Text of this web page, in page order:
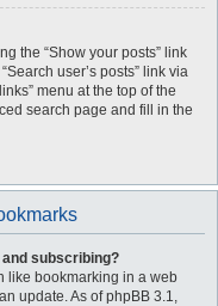
the “Show your posts” link
user’s posts” link via
menu at the top of the
search page and fill in the
subscribing?
like bookmarking in a web
update. As of phpBB 3.1,